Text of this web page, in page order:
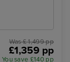
Was £ 1,499 pp
£1,359 pp
You save £140 pp